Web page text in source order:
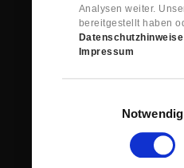
Analysen weiter.
bereitgestellt haben
Datenschutzhinweise
Impressum
Notwendig